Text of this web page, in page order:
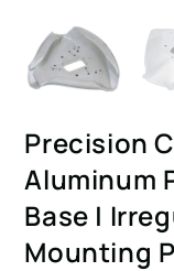
Precision
Aluminum
Base |
Mounting